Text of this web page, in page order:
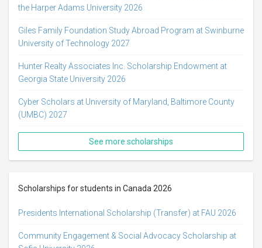
the Harper Adams University 2026
Giles Family Foundation Study Abroad Program at Swinburne
University of Technology 2027
Hunter Realty Associates Inc. Scholarship Endowment at
Georgia State University 2026
Cyber Scholars at University of Maryland, Baltimore County
(UMBC) 2027
See more scholarships
Scholarships for students in Canada 2026
Presidents International Scholarship (Transfer) at FAU 2026
Community Engagement & Social Advocacy Scholarship at